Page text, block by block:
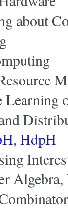
about
Learning
, HdpH